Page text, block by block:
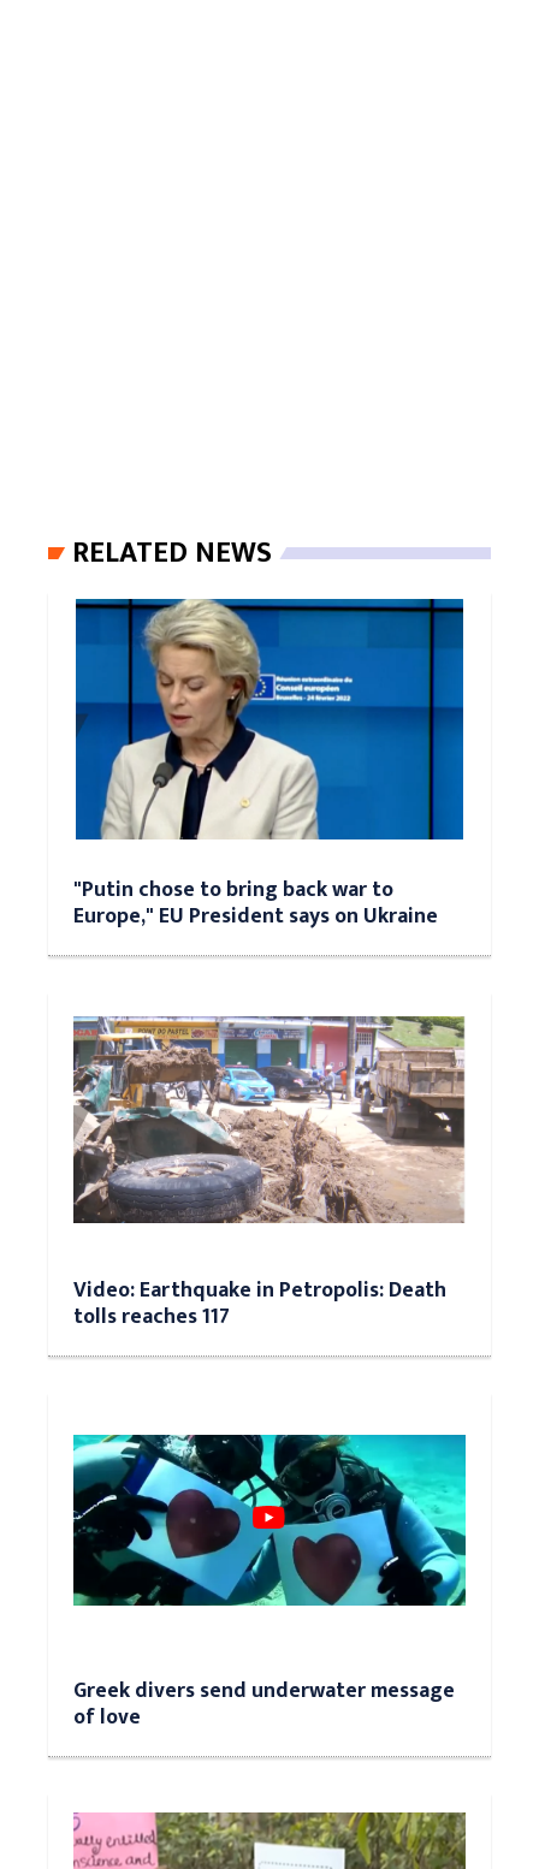
RELATED NEWS
"Putin chose to bring back war to
Europe," EU President says on Ukraine
Video: Earthquake in Petropolis: Death
tolls reaches 117
Greek divers send underwater message
of love